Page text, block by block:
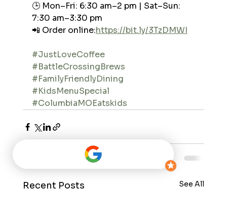
🕒 Mon–Fri: 6:30 am–2 pm | Sat–Sun:
7:30 am–3:30 pm
📲 Order online:https://bit.ly/3TzDMWI
#JustLoveCoffee
#BattleCrossingBrews
#FamilyFriendlyDining
#KidsMenuSpecial
#ColumbiaMOEatskids
Recent Posts See All